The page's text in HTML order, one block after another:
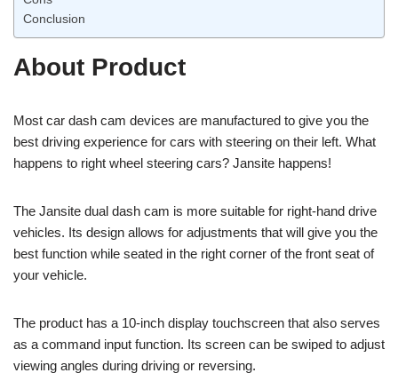
Conclusion
About Product
Most car dash cam devices are manufactured to give you the
best driving experience for cars with steering on their left. What
happens to right wheel steering cars? Jansite happens!
The Jansite dual dash cam is more suitable for right-hand drive
vehicles. Its design allows for adjustments that will give you the
best function while seated in the right corner of the front seat of
your vehicle.
The product has a 10-inch display touchscreen that also serves
as a command input function. Its screen can be swiped to adjust
viewing angles during driving or reversing.